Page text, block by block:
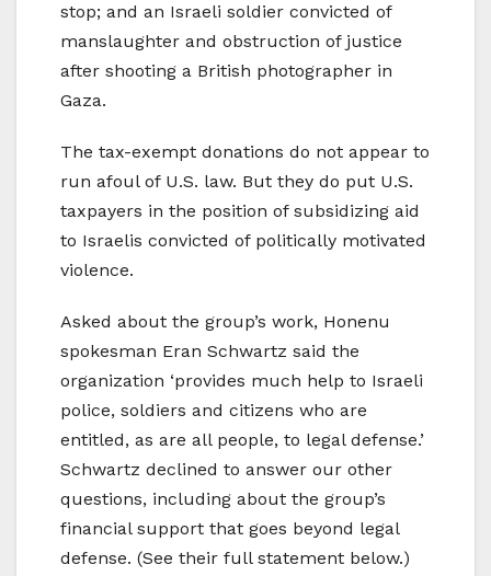
stop; and an Israeli soldier convicted of
manslaughter and obstruction of justice
after shooting a British photographer in
Gaza.
The tax-exempt donations do not appear to
run afoul of U.S. law. But they do put U.S.
taxpayers in the position of subsidizing aid
to Israelis convicted of politically motivated
violence.
Asked about the group’s work, Honenu
spokesman Eran Schwartz said the
organization ‘provides much help to Israeli
police, soldiers and citizens who are
entitled, as are all people, to legal defense.’
Schwartz declined to answer our other
questions, including about the group’s
financial support that goes beyond legal
defense. (See their full statement below.)